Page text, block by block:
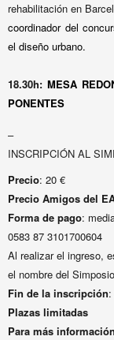
rehabilitación en
coordinador del
el diseño urbano.
18.30h: MESA
PONENTES
–
INSCRIPCIÓN AL
Precio: 20 €
Precio Amigos del
Forma de pago:
0583 87 3101700604
Al realizar el ingreso,
el nombre del
Fin de la inscripción
Plazas limitadas
Para más información